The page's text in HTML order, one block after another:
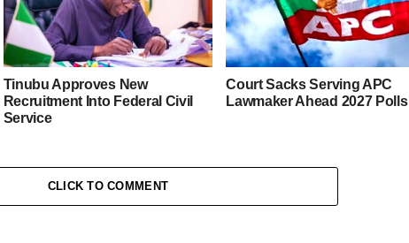
Tinubu Approves New
Recruitment Into Federal Civil
Service
Court Sacks Serving APC
Lawmaker Ahead 2027 Polls
CLICK TO COMMENT